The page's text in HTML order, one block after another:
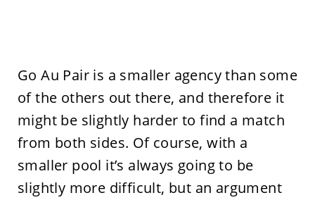
Go Au Pair is a smaller agency than some
of the others out there, and therefore it
might be slightly harder to find a match
from both sides. Of course, with a
smaller pool it’s always going to be
slightly more difficult, but an argument